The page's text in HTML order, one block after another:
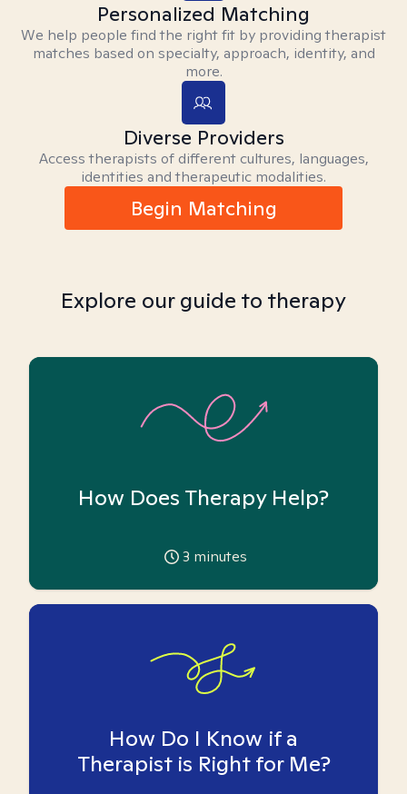
Personalized Matching
We help people find the right fit by providing therapist
matches based on specialty, approach, identity, and
more.
Diverse Providers
Access therapists of different cultures, languages,
identities and therapeutic modalities.
Begin Matching
Explore our guide to therapy
How Does Therapy Help?
3 minutes
How Do I Know if a
Therapist is Right for Me?